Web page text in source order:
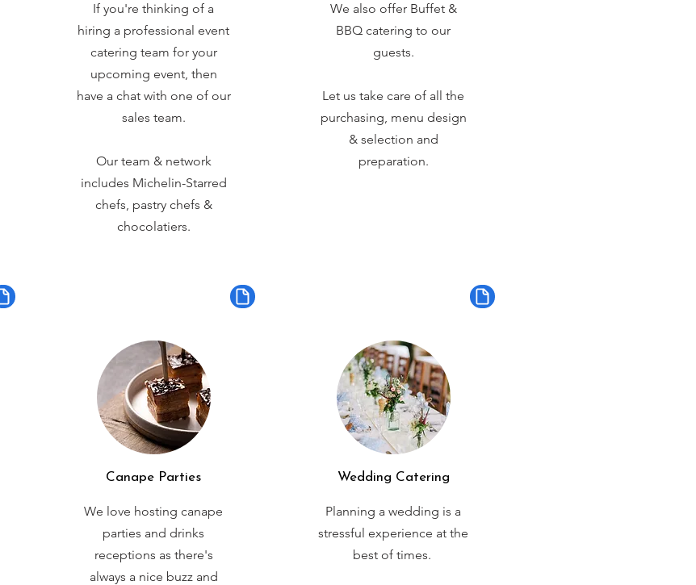
If you're thinking of a
hiring a professional event
catering team for your
upcoming event, then
have a chat with one of our
sales team.
Our team & network
includes Michelin-Starred
chefs, pastry chefs &
chocolatiers.
Canape Parties
We love hosting canape
parties and drinks
receptions as there's
always a nice buzz and
We also offer Buffet &
BBQ catering to our
guests.
Let us take care of all the
purchasing, menu design
& selection and
preparation.
Wedding Catering
Planning a wedding is a
stressful experience at the
best of times.